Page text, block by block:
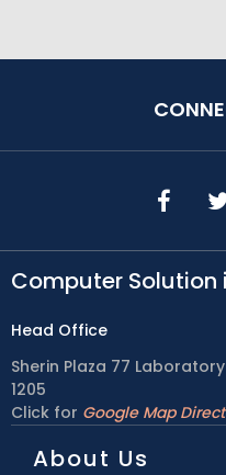
Computer Solution
Head Office
Sherin Plaza 77
1205
Click for Google Map
About Us